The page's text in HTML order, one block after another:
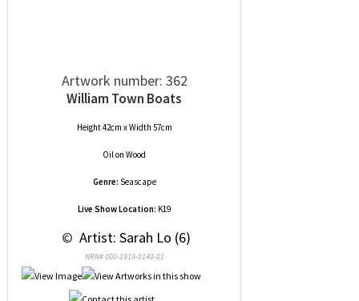
Artwork number: 362
William Town Boats
Height 42cm x Width 57cm
Oilon Wood
Genre: Seascape
Live Show Location: K19
© Artist: Sarah Lo (6)
NRN# 000-1919-0140-01